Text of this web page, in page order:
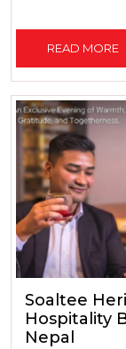
READ MORE
Soaltee
Hospitality
Nepal